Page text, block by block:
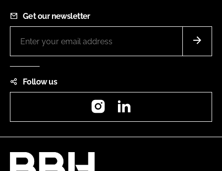
Get our newsletter
Follow us
Instagram